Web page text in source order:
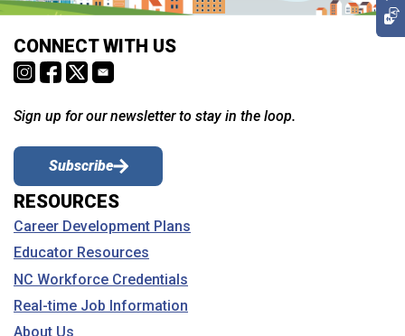
CONNECT WITH US
Sign up for our newsletter to stay in the loop.
Subscribe
RESOURCES
Career Development Plans
Educator Resources
NC Workforce Credentials
Real-time Job Information
About Us